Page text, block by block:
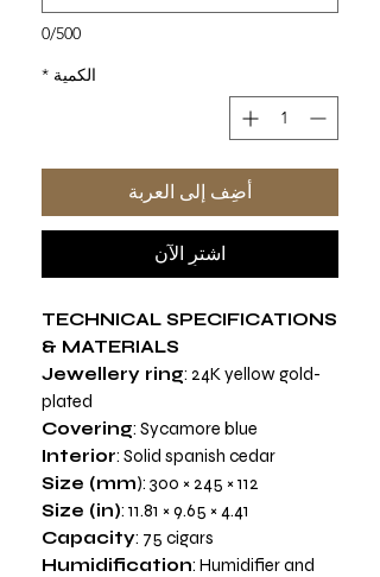
0/500
الكمية *
أضِف إلى العربة
اشترِ الآن
TECHNICAL SPECIFICATIONS
& MATERIALS
Jewellery ring: 24K yellow gold-
plated
Covering: Sycamore blue
Interior: Solid spanish cedar
Size (mm): 300 × 245 × 112
Size (in): 11.81 × 9.65 × 4.41
Capacity: 75 cigars
Humidification: Humidifier and